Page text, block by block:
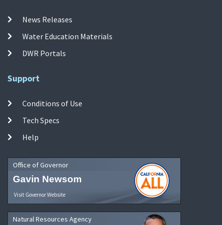
News Releases
Water Education Materials
DWR Portals
Support
Conditions of Use
Tech Specs
Help
Office of Governor
Gavin Newsom
Visit Governor Website
Natural Resources Agency